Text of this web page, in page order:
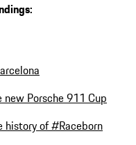
new Porsche 911 Cup
history of #Raceborn